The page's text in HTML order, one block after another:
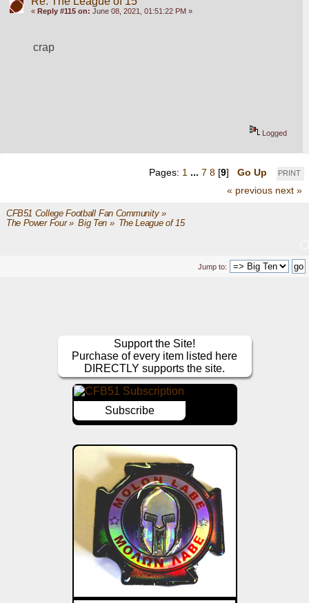
« Reply #115 on: June 08, 2021, 01:51:22 PM »
crap
Logged
PRINT
Pages: 1 ... 7 8 [9] Go Up
« previous next »
CFB51 College Football Fan Community»
The Power Four» Big Ten» The League of 15
Jump to:
Support the Site!
Purchase of every item listed here
DIRECTLY supports the site.
Subscribe